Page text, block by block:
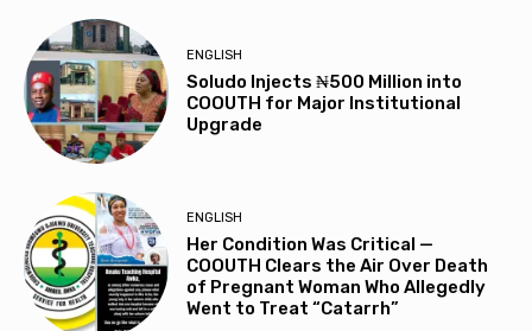
ENGLISH
Soludo Injects ₦500 Million into
COOUTH for Major Institutional
Upgrade
ENGLISH
Her Condition Was Critical —
COOUTH Clears the Air Over Death
of Pregnant Woman Who Allegedly
Went to Treat “Catarrh”